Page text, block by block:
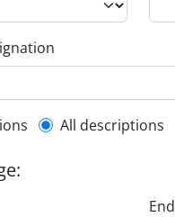
filter
All descriptions
End